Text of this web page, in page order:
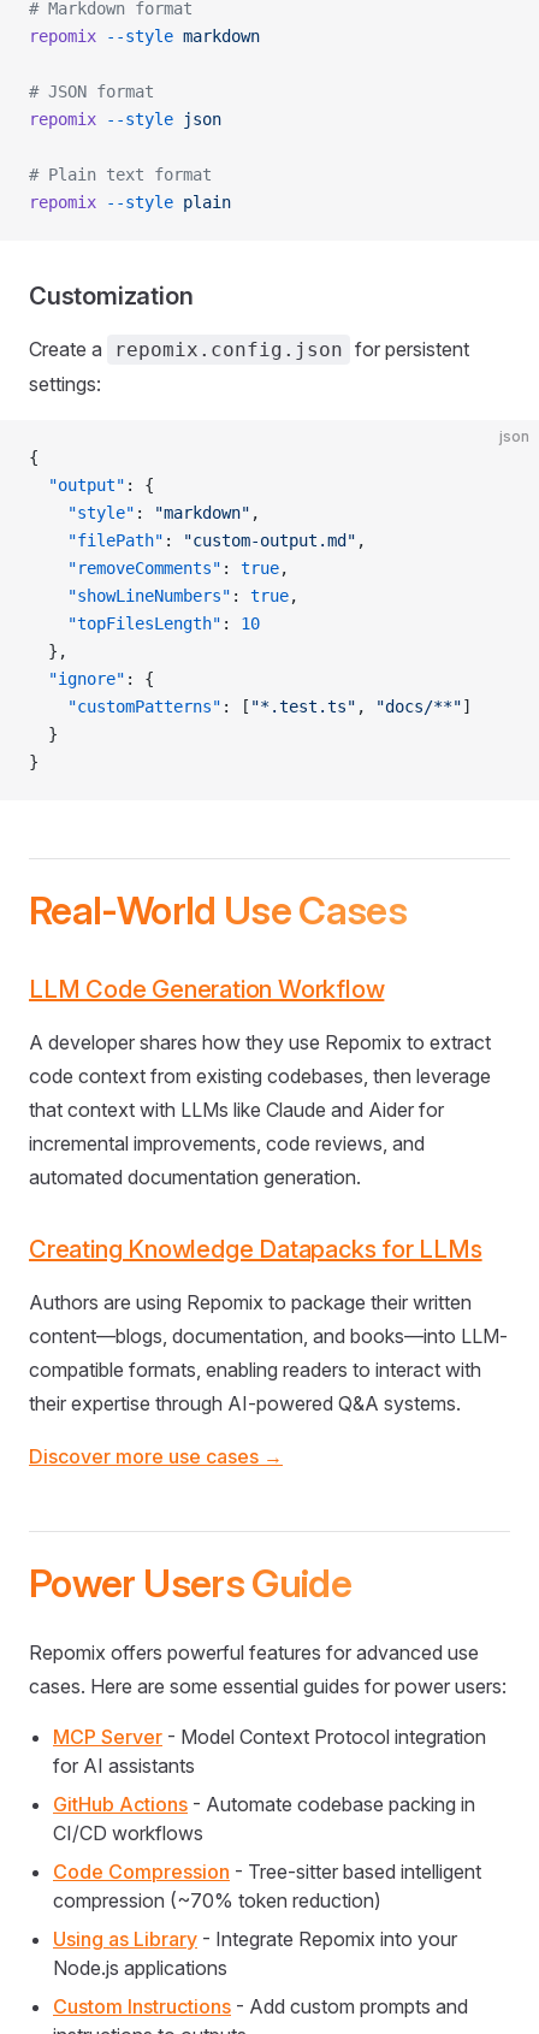
# Markdown format
repomix --style markdown
# JSON format
repomix --style json
# Plain text format
repomix --style plain
Customization
Create a repomix.config.json for persistent
settings:
json
{
  "output"
: {
    "style"
: "markdown" ,
    "filePath"
: "custom-output.md" ,
    "removeComments"
: true,
    "showLineNumbers"
: true,
    "topFilesLength"
: 10
  },
  "ignore"
: {
    "customPatterns"
: [ "*.test.ts" , "docs/**"]
  }
}
Real-World Use Cases
LLM Code Generation Workflow
A developer shares how they use Repomix to extract
code context from existing codebases, then leverage
that context with LLMs like Claude and Aider for
incremental improvements, code reviews, and
automated documentation generation.
Creating Knowledge Datapacks for LLMs
Authors are using Repomix to package their written
content—blogs, documentation, and books—into LLM-
compatible formats, enabling readers to interact with
their expertise through AI-powered Q&A systems.
Discover more use cases →
Power Users Guide
Repomix offers powerful features for advanced use
cases. Here are some essential guides for power users:
MCP Server - Model Context Protocol integration
for AI assistants
GitHub Actions - Automate codebase packing in
CI/CD workflows
Code Compression - Tree-sitter based intelligent
compression (~70% token reduction)
Using as Library - Integrate Repomix into your
Node.js applications
Custom Instructions - Add custom prompts and